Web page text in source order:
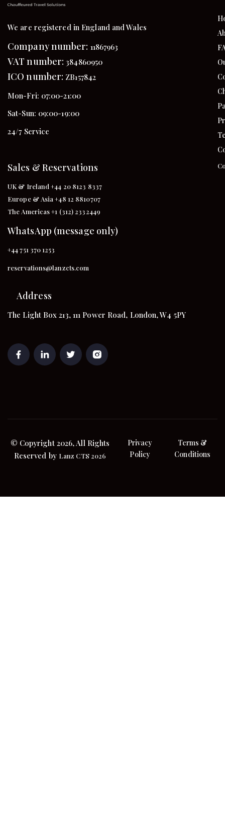
We are registered in England and Wales
Company number: 11867963
VAT number: 384860950
ICO number: ZB157842
Mon-Fri: 07:00-21:00
Sat-Sun: 09:00-19:00
24/7 Service
Sales & Reservations
UK & Ireland +44 20 8123 8337
Europe & Asia +48 12 8810707
The Americas +1 (312) 2332449
WhatsApp (message only)
+44 751 370 1253
reservations@lanzcts.com
Address
The Light Box 213, 111 Power Road, London, W4 5PY
© Copyright 2026, All Rights
Reserved by Lanz CTS 2026
Privacy
Policy
Terms &
Conditions